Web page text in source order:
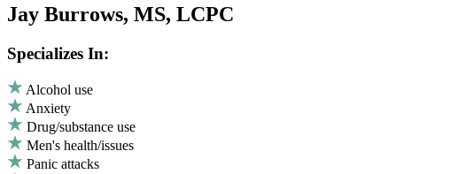
Jay Burrows, MS, LCPC
Specializes In:
Alcohol use
Anxiety
Drug/substance use
Men's health/issues
Panic attacks